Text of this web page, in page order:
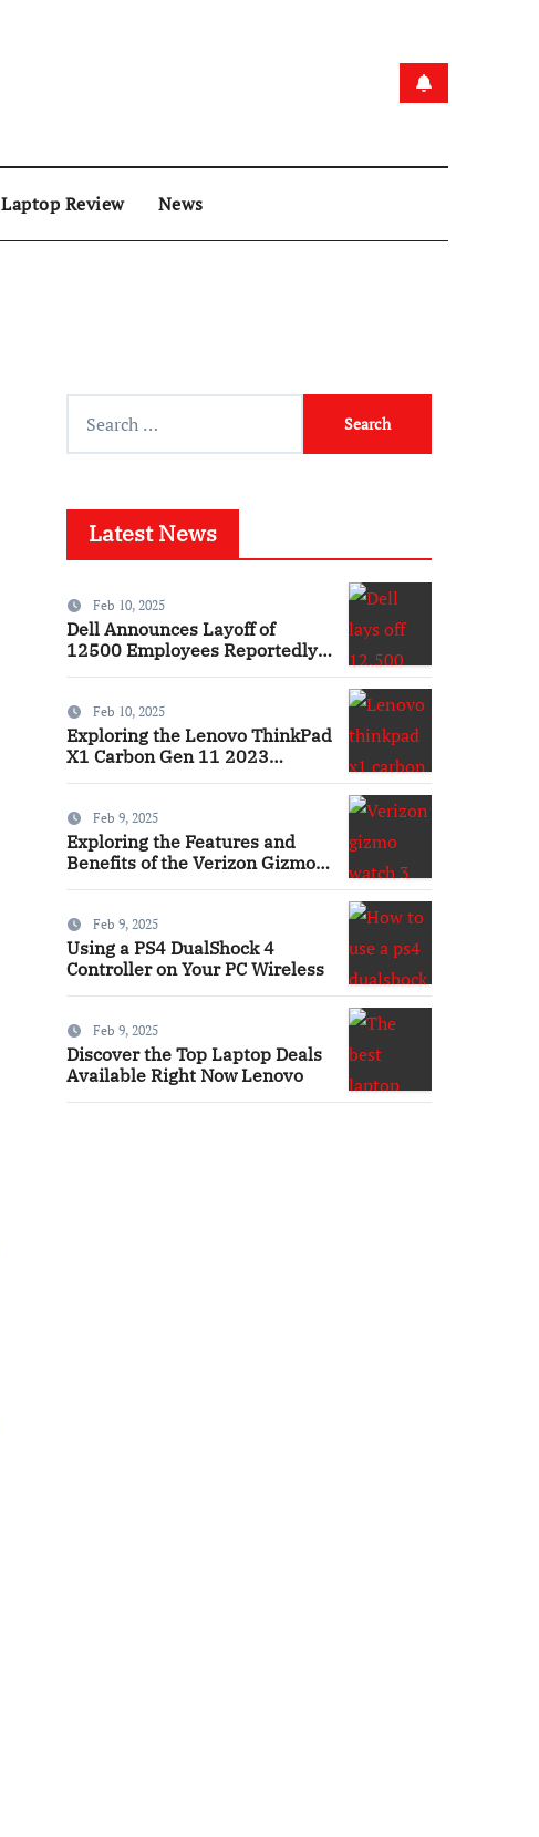
Laptop Review News
Latest News
Feb 10, 2025
Dell Announces Layoff of
12500 Employees Reportedly
Feb 10, 2025
Exploring the Lenovo ThinkPad
X1 Carbon Gen 11 2023
Feb 9, 2025
Exploring the Features and
Benefits of the Verizon Gizmo
Feb 9, 2025
Using a PS4 DualShock 4
Controller on Your PC Wireless
Feb 9, 2025
Discover the Top Laptop Deals
Available Right Now Lenovo